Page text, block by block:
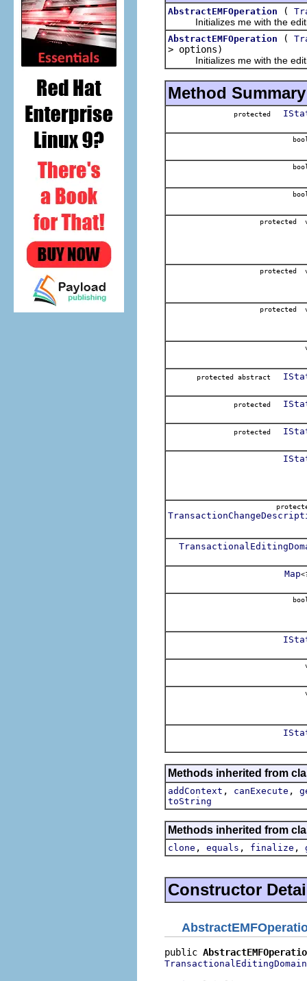
AbstractEMFOperation (
Initializes me with the
AbstractEMFOperation (
> options)
Initializes me with the
Method Summary
protected
protected
protected
protected
protected abstract
protected
protected
Map
Methods inherited from
addContext , canExecute ,
toString
Methods inherited from
clone , equals , finalize ,
Constructor
public
TransactionalEditingDomain